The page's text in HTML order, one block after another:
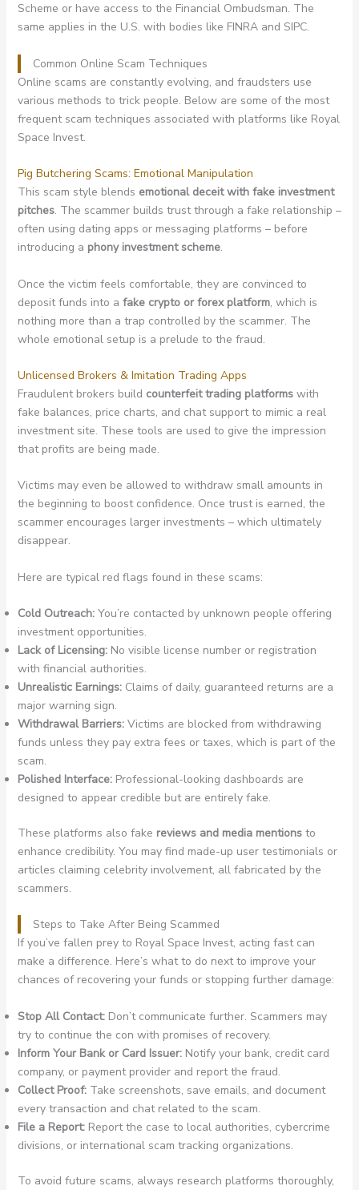
Scheme or have access to the Financial Ombudsman. The
same applies in the U.S. with bodies like FINRA and SIPC.
Common Online Scam Techniques
Online scams are constantly evolving, and fraudsters use
various methods to trick people. Below are some of the most
frequent scam techniques associated with platforms like Royal
Space Invest.
Pig Butchering Scams: Emotional Manipulation
This scam style blends emotional deceit with fake investment
pitches. The scammer builds trust through a fake relationship –
often using dating apps or messaging platforms – before
introducing a phony investment scheme.
Once the victim feels comfortable, they are convinced to
deposit funds into a fake crypto or forex platform, which is
nothing more than a trap controlled by the scammer. The
whole emotional setup is a prelude to the fraud.
Unlicensed Brokers & Imitation Trading Apps
Fraudulent brokers build counterfeit trading platformswith
fake balances, price charts, and chat support to mimic a real
investment site. These tools are used to give the impression
that profits are being made.
Victims may even be allowed to withdraw small amounts in
the beginning to boost confidence. Once trust is earned, the
scammer encourages larger investments – which ultimately
disappear.
Here are typical red flags found in these scams:
Cold Outreach:You’re contacted by unknown people offering
investment opportunities.
Lack of Licensing:No visible license number or registration
with financial authorities.
Unrealistic Earnings:Claims of daily, guaranteed returns are a
major warning sign.
Withdrawal Barriers:Victims are blocked from withdrawing
funds unless they pay extra fees or taxes, which is part of the
scam.
Polished Interface:Professional-looking dashboards are
designed to appear credible but are entirely fake.
These platforms also fake reviews and media mentionsto
enhance credibility. You may find made-up user testimonials or
articles claiming celebrity involvement, all fabricated by the
scammers.
Steps to Take After Being Scammed
If you’ve fallen prey to Royal Space Invest, acting fast can
make a difference. Here’s what to do next to improve your
chances of recovering your funds or stopping further damage:
Stop All Contact:Don’t communicate further. Scammers may
try to continue the con with promises of recovery.
Inform Your Bank or Card Issuer:Notify your bank, credit card
company, or payment provider and report the fraud.
Collect Proof:Take screenshots, save emails, and document
every transaction and chat related to the scam.
File a Report:Report the case to local authorities, cybercrime
divisions, or international scam tracking organizations.
To avoid future scams, always research platforms thoroughly,